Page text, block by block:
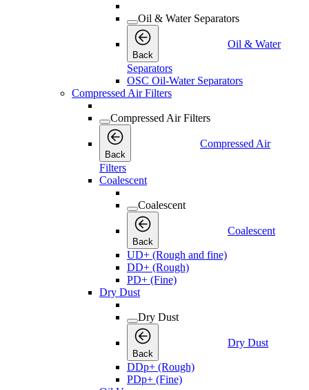
Oil & Water Separators
Back
Oil & Water
Separators
OSC Oil-Water Separators
Compressed Air Filters
Compressed Air Filters
Back
Compressed Air
Filters
Coalescent
Coalescent
Back
Coalescent
UD+ (Rough and fine)
DD+ (Rough)
PD+ (Fine)
Dry Dust
Dry Dust
Back
Dry Dust
DDp+ (Rough)
PDp+ (Fine)